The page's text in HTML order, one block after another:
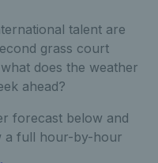
talent are
grass court
does the weather
ahead?
forecast below and
a full hour-by-hour